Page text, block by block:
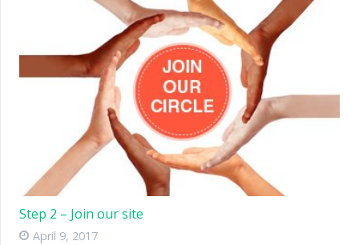
Step 2 – Join our site
April 9, 2017